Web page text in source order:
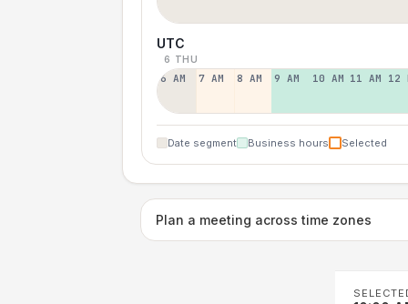
UTC
6 THU
6 AM 7 AM 8 AM 9 AM 10 AM 11 AM 12
Date segment Business hours Selected
Plan a meeting across time zones